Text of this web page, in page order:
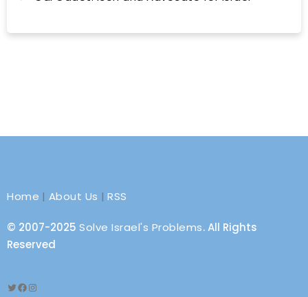
Home | About Us |RSS
© 2007-2025 Solve Israel's Problems. All Rights
Reserved
Twitter
Facebook